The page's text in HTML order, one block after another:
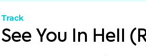
Track
See You In Hell